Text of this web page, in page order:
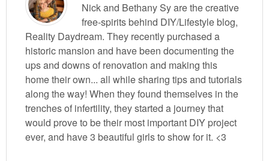
Nick and Bethany Sy are the creative
free-spirits behind DIY/Lifestyle blog,
Reality Daydream. They recently purchased a
historic mansion and have been documenting the
ups and downs of renovation and making this
home their own... all while sharing tips and tutorials
along the way! When they found themselves in the
trenches of infertility, they started a journey that
would prove to be their most important DIY project
ever, and have 3 beautiful girls to show for it. <3